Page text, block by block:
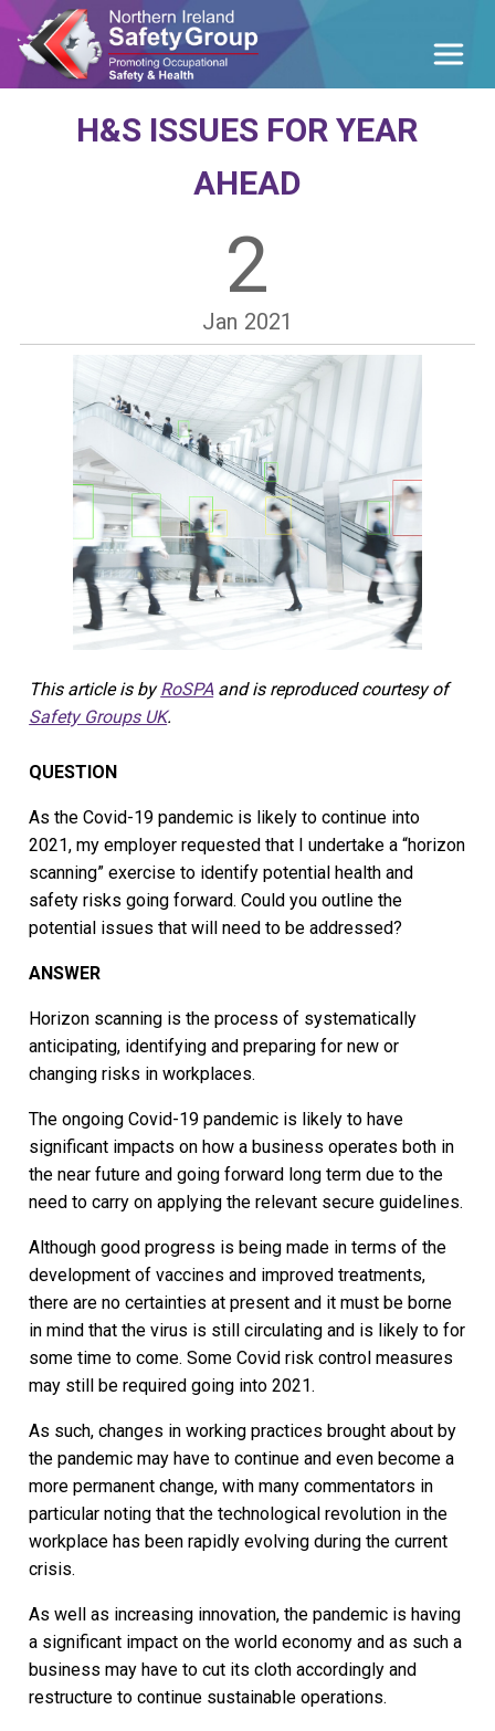
H&S ISSUES FOR YEAR
AHEAD
2
Jan 2021
This article is byRoSPAand is reproduced courtesy of
Safety Groups UK.
QUESTION
As the Covid-19 pandemic is likely to continue into
2021, my employer requested that I undertake a “horizon
scanning” exercise to identify potential health and
safety risks going forward. Could you outline the
potential issues that will need to be addressed?
ANSWER
Horizon scanning is the process of systematically
anticipating, identifying and preparing for new or
changing risks in workplaces.
The ongoing Covid-19 pandemic is likely to have
significant impacts on how a business operates both in
the near future and going forward long term due to the
need to carry on applying the relevant secure guidelines.
Although good progress is being made in terms of the
development of vaccines and improved treatments,
there are no certainties at present and it must be borne
in mind that the virus is still circulating and is likely to for
some time to come. Some Covid risk control measures
may still be required going into 2021.
As such, changes in working practices brought about by
the pandemic may have to continue and even become a
more permanent change, with many commentators in
particular noting that the technological revolution in the
workplace has been rapidly evolving during the current
crisis.
As well as increasing innovation, the pandemic is having
a significant impact on the world economy and as such a
business may have to cut its cloth accordingly and
restructure to continue sustainable operations.